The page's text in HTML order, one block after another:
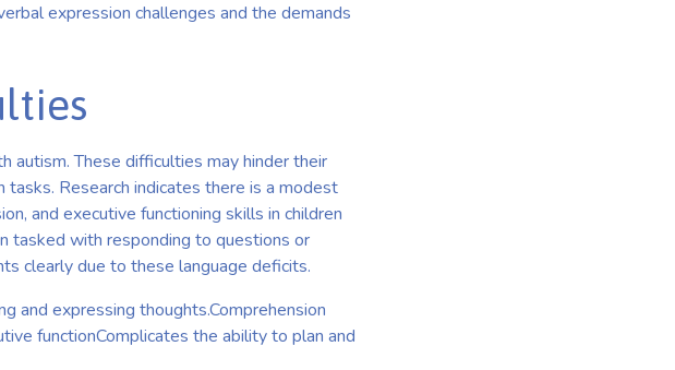
expression challenges and the demands
autism. These difficulties may hinder their
Research indicates there is a modest
and executive functioning skills in children
tasked with responding to questions or
clearly due to these language deficits.
and expressing thoughts.Comprehension
functionComplicates the ability to plan and